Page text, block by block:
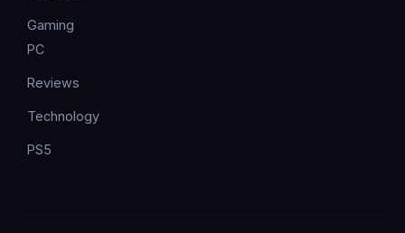
Gaming
PC
Reviews
Technology
PS5